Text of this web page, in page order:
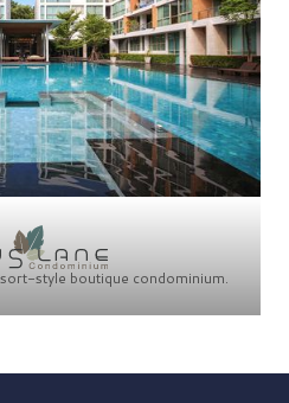
style boutique condominium.